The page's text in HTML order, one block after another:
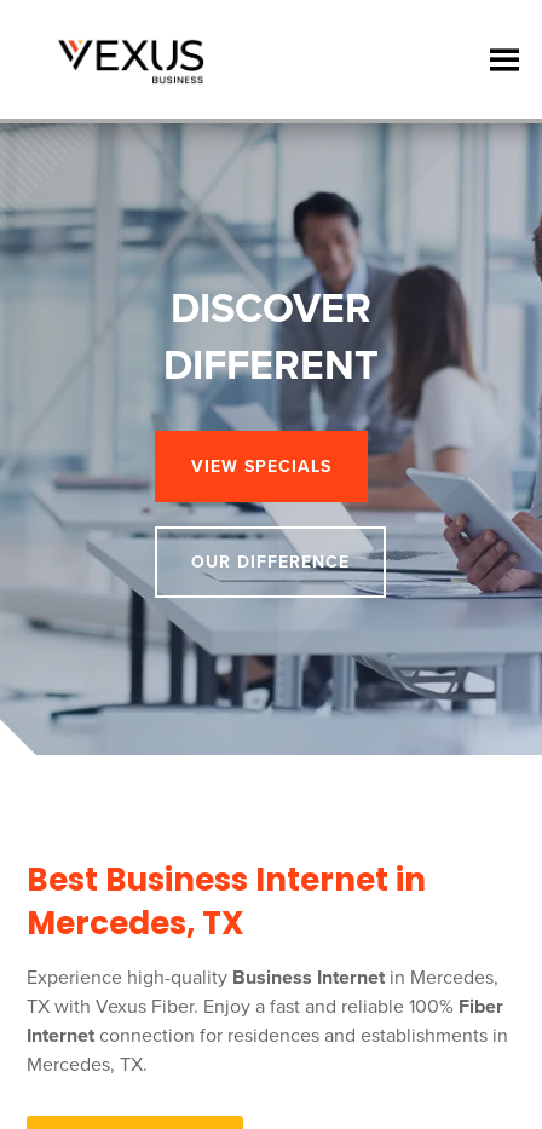
DISCOVER
DIFFERENT
VIEW SPECIALS
OUR DIFFERENCE
Best Business Internet in
Mercedes, TX
Experience high-quality Business Internet in Mercedes,
TX with Vexus Fiber. Enjoy a fast and reliable 100% Fiber
Internet connection for residences and establishments in
Mercedes, TX.